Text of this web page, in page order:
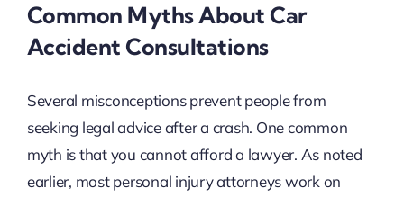
Common Myths About Car
Accident Consultations
Several misconceptions prevent people from
seeking legal advice after a crash. One common
myth is that you cannot afford a lawyer. As noted
earlier, most personal injury attorneys work on